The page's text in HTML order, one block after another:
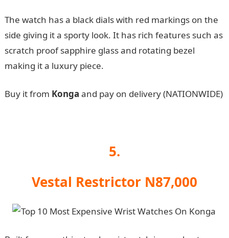
The watch has a black dials with red markings on the
side giving it a sporty look. It has rich features such as
scratch proof sapphire glass and rotating bezel
making it a luxury piece.
Buy it from Konga and pay on delivery (NATIONWIDE)
5.
Vestal Restrictor N87,000